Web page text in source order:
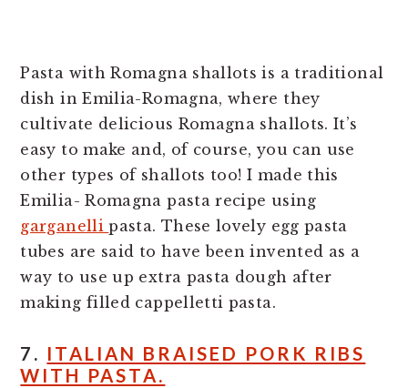
Pasta with Romagna shallots is a traditional
dish in Emilia-Romagna, where they
cultivate delicious Romagna shallots. It’s
easy to make and, of course, you can use
other types of shallots too! I made this
Emilia- Romagna pasta recipe using
garganellipasta. These lovely egg pasta
tubes are said to have been invented as a
way to use up extra pasta dough after
making filled cappelletti pasta.
7. ITALIAN BRAISED PORK RIBS
WITH PASTA.